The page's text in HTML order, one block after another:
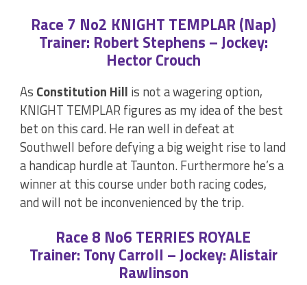
Race 7 No2 KNIGHT TEMPLAR (Nap)
Trainer: Robert Stephens – Jockey:
Hector Crouch
As Constitution Hill is not a wagering option,
KNIGHT TEMPLAR figures as my idea of the best
bet on this card. He ran well in defeat at
Southwell before defying a big weight rise to land
a handicap hurdle at Taunton. Furthermore he’s a
winner at this course under both racing codes,
and will not be inconvenienced by the trip.
Race 8 No6 TERRIES ROYALE
Trainer: Tony Carroll – Jockey: Alistair
Rawlinson